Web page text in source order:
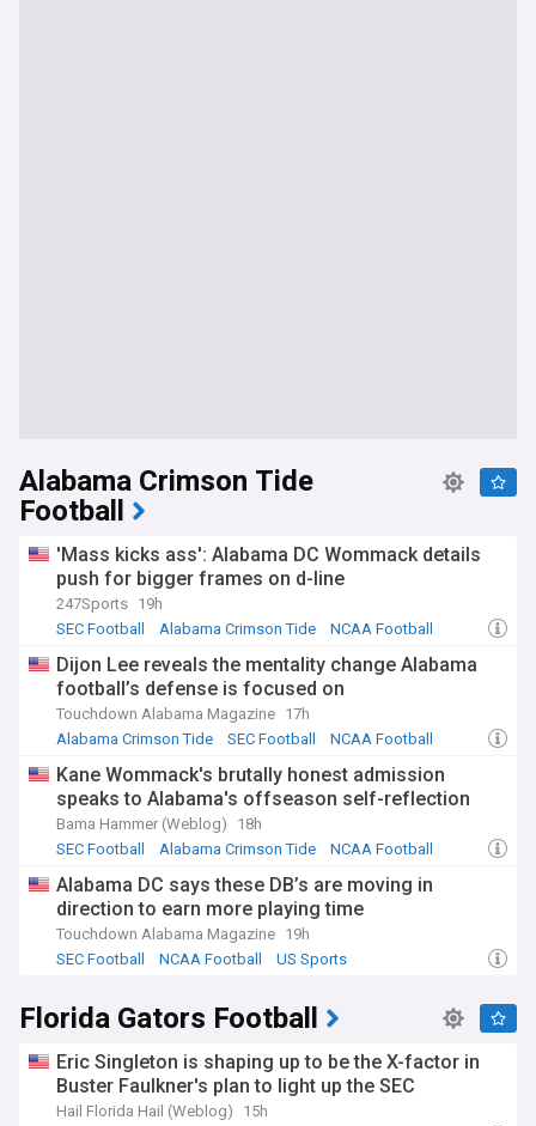
Alabama Crimson Tide
Football
'Mass kicks ass': Alabama DC Wommack details
push for bigger frames on d-line
247Sports 19h
SEC Football
Alabama Crimson Tide NCAA Football
Dijon Lee reveals the mentality change Alabama
football’s defense is focused on
Touchdown Alabama Magazine 17h
Alabama Crimson Tide
SEC Football NCAA Football
Kane Wommack's brutally honest admission
speaks to Alabama's offseason self-reflection
Bama Hammer (Weblog)
18h
SEC Football
Alabama Crimson Tide NCAA Football
Alabama DC says these DB’s are moving in
direction to earn more playing time
Touchdown Alabama Magazine 19h
SEC Football
NCAA Football US Sports
Florida Gators Football
Eric Singleton is shaping up to be the X-factor in
Buster Faulkner's plan to light up the SEC
Hail Florida Hail (Weblog)
15h